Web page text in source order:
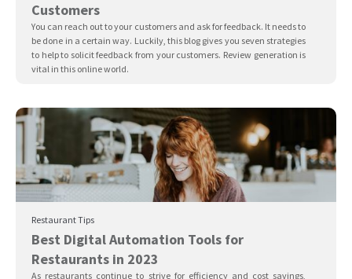
Customers
You can reach out to your customers and ask for feedback. It needs to
be done in a certain way. Luckily, this blog gives you seven strategies
to help to solicit feedback from your customers. Review generation is
vital in this online world.
Restaurant Tips
Best Digital Automation Tools for
Restaurants in 2023
As restaurants continue to strive for efficiency and cost savings,